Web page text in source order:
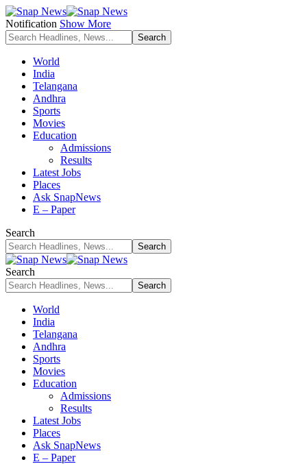
Notification Show More
World
India
Telangana
Andhra
Sports
Movies
Education
Admissions
Results
Latest Jobs
Places
Ask SnapNews
E – Paper
Search
Search
World
India
Telangana
Andhra
Sports
Movies
Education
Admissions
Results
Latest Jobs
Places
Ask SnapNews
E – Paper